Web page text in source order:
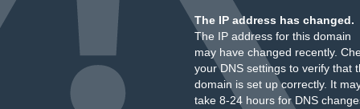
The IP address has changed.
The IP address for this domain
may have changed recently.
your DNS settings to verify that
domain is set up correctly. It
take 8-24 hours for DNS